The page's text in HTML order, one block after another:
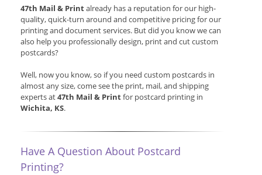
47th Mail & Printalready has a reputation for our high-
quality, quick-turn around and competitive pricing for our
printing and document services. But did you know we can
also help you professionally design, print and cut custom
postcards?
Well, now you know, so if you need custom postcards in
almost any size, come see the print, mail, and shipping
experts at47th Mail & Printfor postcard printing in
Wichita, KS.
Have A Question About Postcard
Printing?